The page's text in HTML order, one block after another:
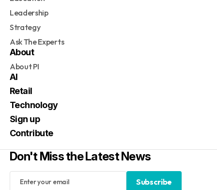
Leadership
Strategy
Ask The Experts
About
About PI
AI
Retail
Technology
Sign up
Contribute
Don't Miss the Latest News
Subscribe